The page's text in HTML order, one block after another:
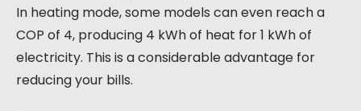
In heating mode, some models can even reach a
COP of 4, producing 4 kWh of heat for 1 kWh of
electricity. This is a considerable advantage for
reducing your bills.